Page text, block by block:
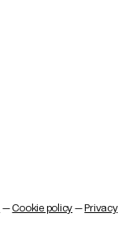
—Cookie policy — Privacy